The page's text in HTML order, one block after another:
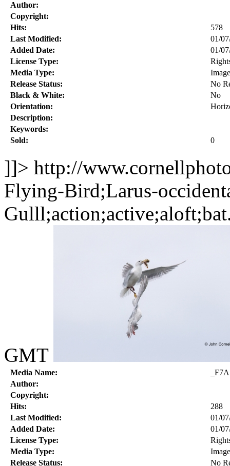
Author:
Copyright:
Hits:
578
Last Modified:
01/
Added Date:
01/
License Type:
Media Type:
Image
Release Status:
No
Black & White:
No
Orientation:
Description:
Keywords:
Sold:
0
]]> http://
Flying-Bird;Larus-
GMT
Media Name:
Author:
Copyright:
Hits:
288
Last Modified:
01/
Added Date:
01/
License Type:
Media Type:
Image
Release Status:
No